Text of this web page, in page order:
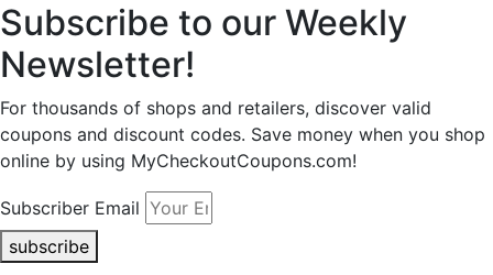
Subscribe to our Weekly
Newsletter!
For thousands of shops and retailers, discover valid
coupons and discount codes. Save money when you shop
online by using MyCheckoutCoupons.com!
Subscriber Email
subscribe